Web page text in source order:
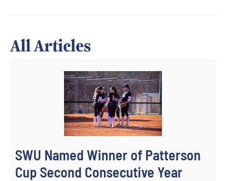
All Articles
SWU Named Winner of Patterson
Cup Second Consecutive Year